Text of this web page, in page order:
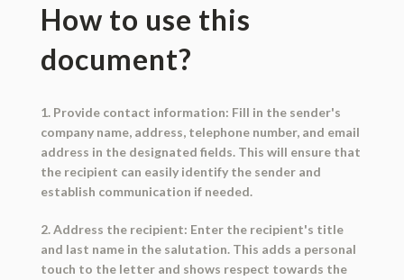
How to use this
document?
1. Provide contact information: Fill in the sender's
company name, address, telephone number, and email
address in the designated fields. This will ensure that
the recipient can easily identify the sender and
establish communication if needed.
2. Address the recipient: Enter the recipient's title
and last name in the salutation. This adds a personal
touch to the letter and shows respect towards the